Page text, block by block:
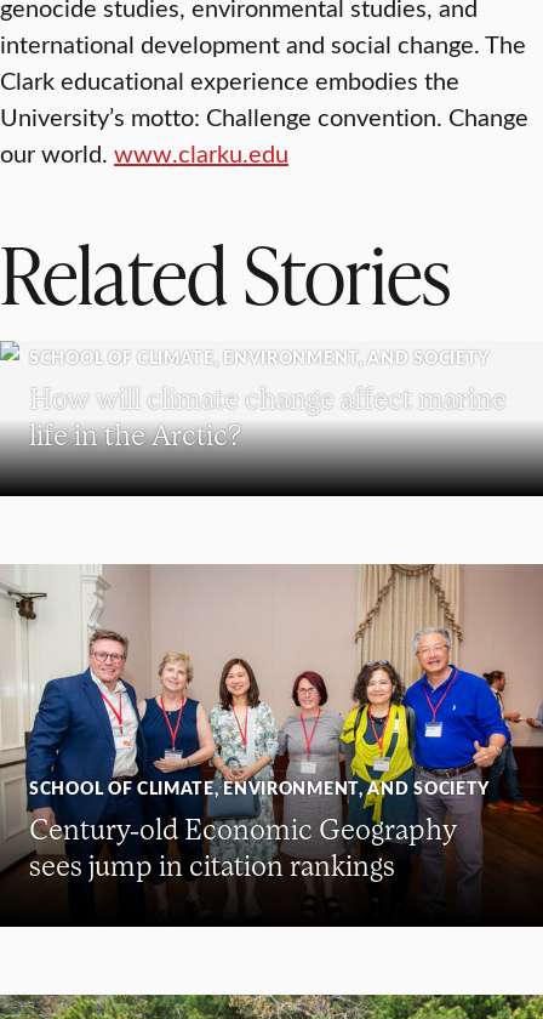
genocide studies, environmental studies, and
international development and social change. The
Clark educational experience embodies the
University’s motto: Challenge convention. Change
our world. www.clarku.edu
Related Stories
SCHOOL OF CLIMATE, ENVIRONMENT, AND SOCIETY
How will climate change affect marine
life in the Arctic?
SCHOOL OF CLIMATE, ENVIRONMENT, AND SOCIETY
Century-old Economic Geography
sees jump in citation rankings